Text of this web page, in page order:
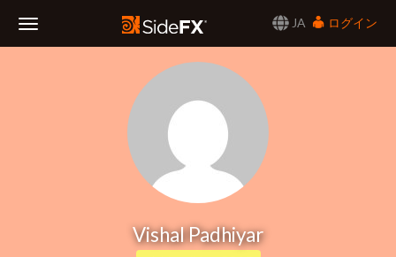
JA
ログイン
Vishal Padhiyar